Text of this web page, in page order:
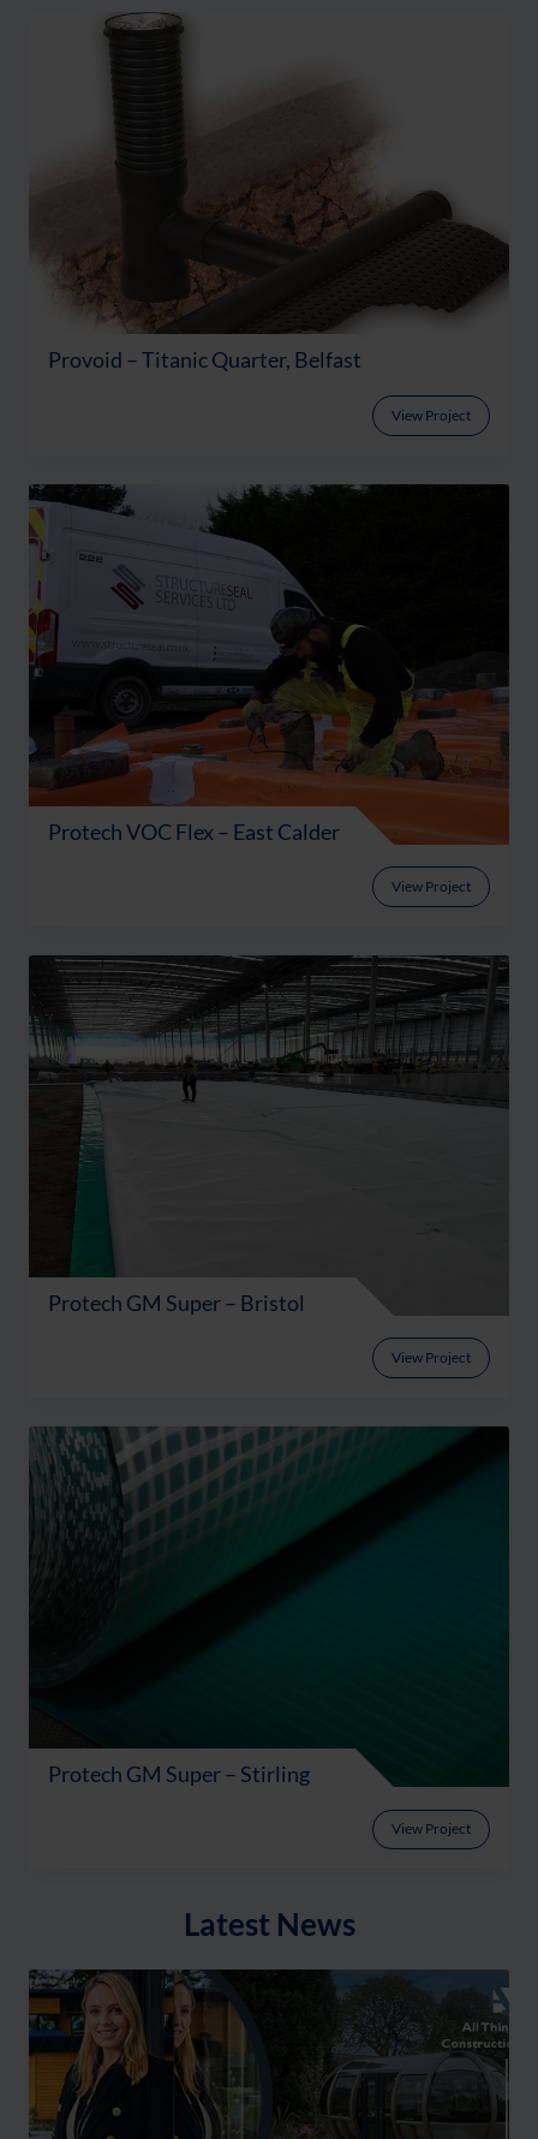
Provoid – Titanic Quarter, Belfast
View Project
Protech VOC Flex – East Calder
View Project
Protech GM Super – Bristol
View Project
Protech GM Super – Stirling
View Project
Latest News